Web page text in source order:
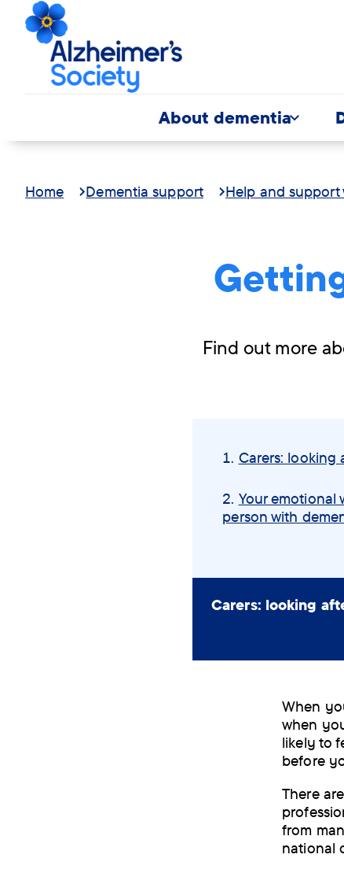
About dementia
Home Dementia support Help and
Find out more
navigationCarers: looking
Your emotional
person with
Carers: looking
When
when
likely to
before
There
from
national